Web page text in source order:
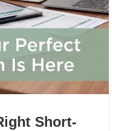
Short-